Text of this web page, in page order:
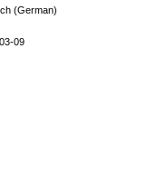
(German)
09